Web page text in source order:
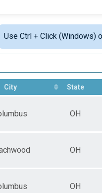
Use Ctrl + Click (Windows)
City State
OH
OH
OH